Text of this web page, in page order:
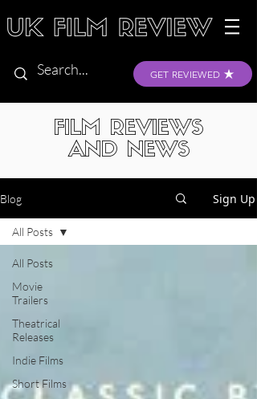
GET REVIEWED
FILM REVIEWS
AND NEWS
Blog Sign Up
All Posts
Movie
Trailers
Theatrical
Releases
Indie Films
Short Films
All Posts